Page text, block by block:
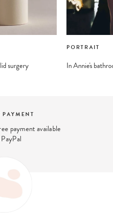
surgery
PORTRAIT
In Annie's
PAYMENT
payment available